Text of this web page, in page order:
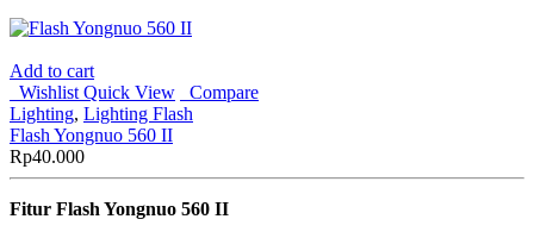
Add to cart
Wishlist Quick View
Compare
Lighting, Lighting Flash
Flash Yongnuo 560 II
Rp40.000
Fitur Flash Yongnuo 560 II